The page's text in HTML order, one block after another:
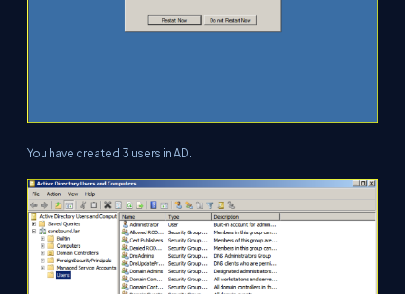
You have created 3 users in AD.